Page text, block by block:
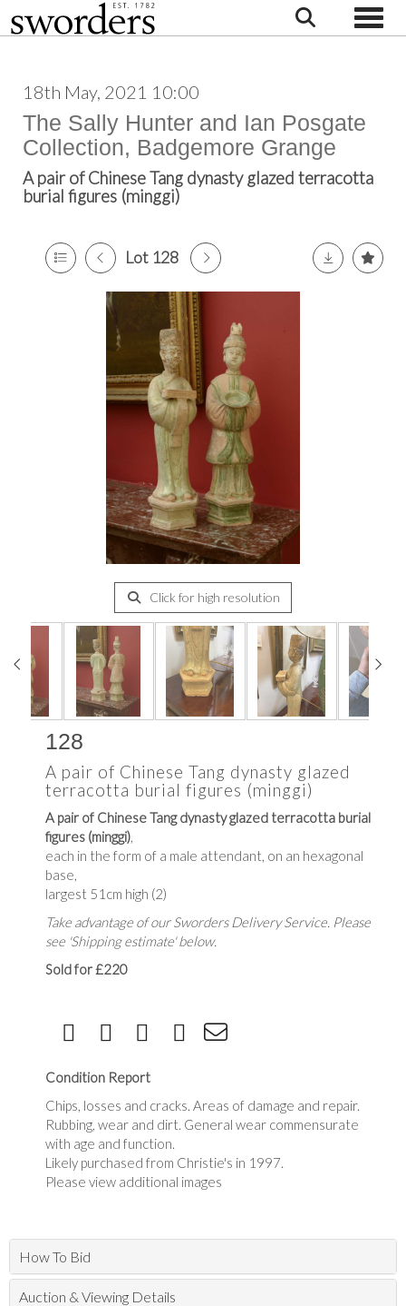
18th May, 2021 10:00
The Sally Hunter and Ian Posgate
Collection, Badgemore Grange
A pair of Chinese Tang dynasty glazed terracotta
burial figures (minggi)
Lot 128
Click for high resolution
128
A pair of Chinese Tang dynasty glazed
terracotta burial figures (minggi)
A pair of Chinese Tang dynasty glazed terracotta burial
figures (minggi),
each in the form of a male attendant, on an hexagonal
base,
largest 51cm high (2)
Take advantage of our Sworders Delivery Service. Please
see 'Shipping estimate' below.
Sold for £220
Condition Report
Chips, losses and cracks. Areas of damage and repair.
Rubbing, wear and dirt. General wear commensurate
with age and function.
Likely purchased from Christie's in 1997.
Please view additional images
How To Bid
Auction & Viewing Details